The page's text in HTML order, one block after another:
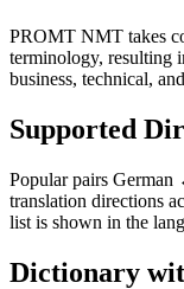
PROMT NMT takes
terminology, resulting
business, technical,
Supported
Popular pairs
translation directions
list is shown in the
Dictionary